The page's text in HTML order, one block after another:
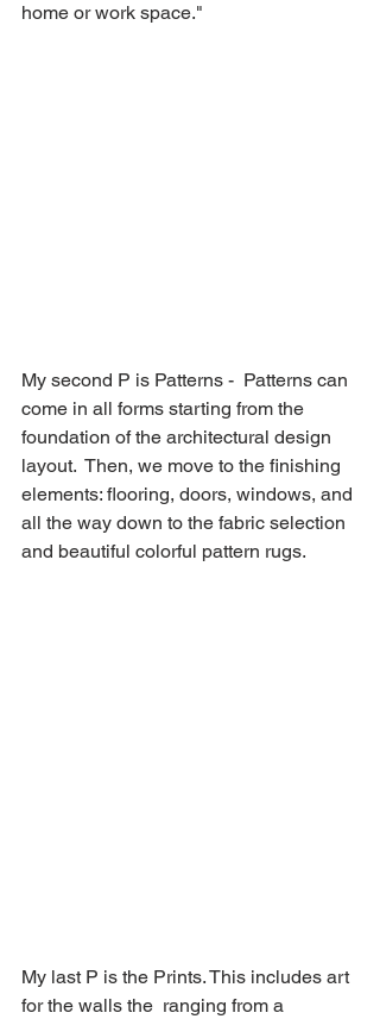
home or work space."
My second P is Patterns -  Patterns can
come in all forms starting from the
foundation of the architectural design
layout.  Then, we move to the finishing
elements: flooring, doors, windows, and
all the way down to the fabric selection
and beautiful colorful pattern rugs.
My last P is the Prints. This includes art
for the walls the  ranging from a